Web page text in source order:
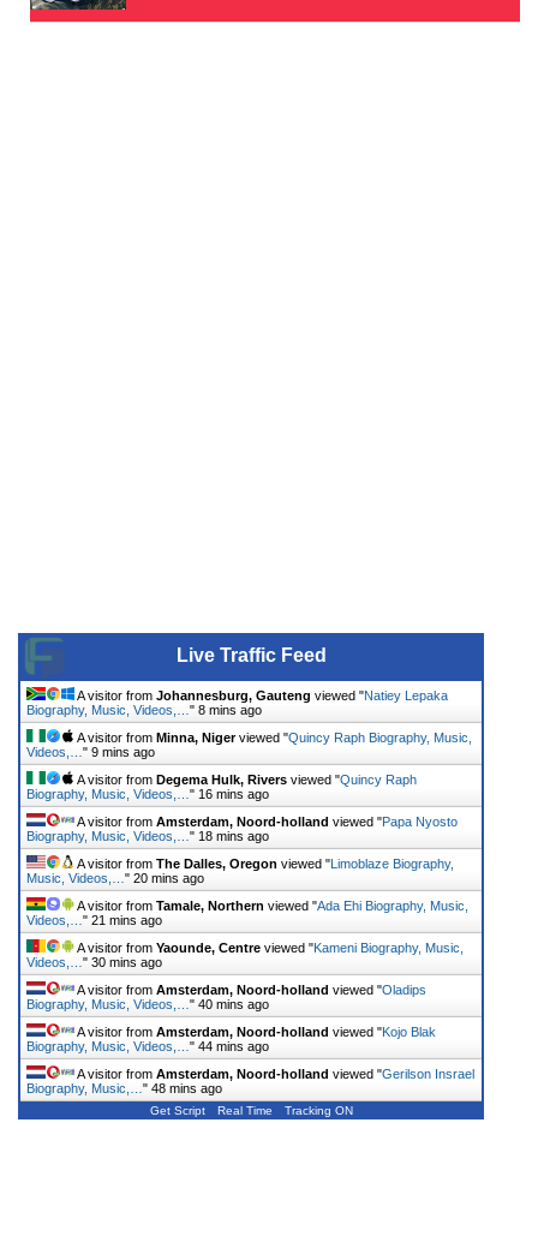
Live Traffic Feed
A visitor from Johannesburg, Gauteng viewed "Natiey Lepaka
Biography, Music, Videos,… " 8 mins ago
A visitor from Minna, Nigerviewed "Quincy Raph Biography, Music,
Videos,… " 9 mins ago
A visitor from Degema Hulk, Rivers viewed "Quincy Raph
Biography, Music, Videos,… " 16 mins ago
A visitor from Amsterdam, Noord-holland viewed "Papa Nyosto
Biography, Music, Videos,… " 18 mins ago
A visitor from The Dalles, Oregon viewed "Limoblaze Biography,
Music, Videos,… " 20 mins ago
A visitor from Tamale, Northern viewed "Ada Ehi Biography, Music,
Videos,… " 21 mins ago
A visitor from Yaounde, Centre viewed "Kameni Biography, Music,
Videos,… " 30 mins ago
A visitor from Amsterdam, Noord-holland viewed "Oladips
Biography, Music, Videos,… " 40 mins ago
A visitor from Amsterdam, Noord-holland viewed "Kojo Blak
Biography, Music, Videos,… " 44 mins ago
A visitor from Amsterdam, Noord-holland viewed "Gerilson Insrael
Biography, Music,… " 48 mins ago
Get Script Real Time Tracking ON